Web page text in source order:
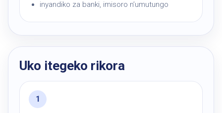
inyandiko za banki, imisoro n’umutungo
Uko itegeko rikora